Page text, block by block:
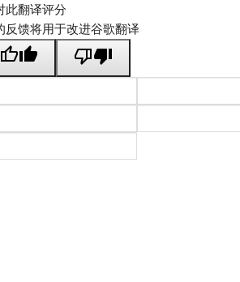
此翻译评分
反馈将用于改进谷歌翻译